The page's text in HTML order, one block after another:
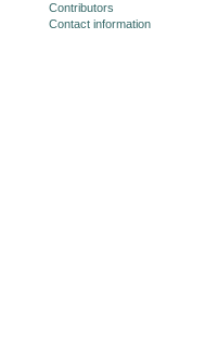
Contributors
Contact information